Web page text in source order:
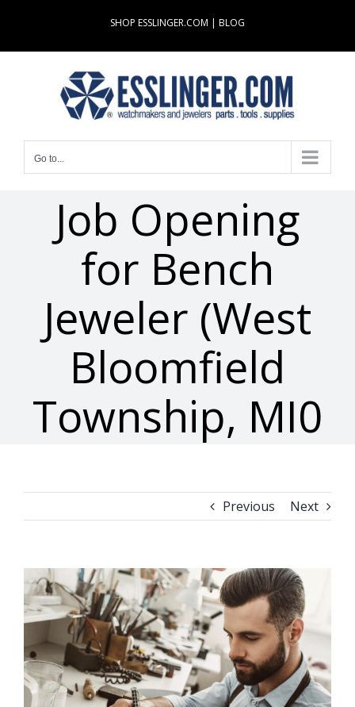
content
SHOP ESSLINGER.COM | BLOG
Go to...
Job Opening
for Bench
Jeweler (West
Bloomfield
Township, MI0
Previous Next
View
Larger
Image